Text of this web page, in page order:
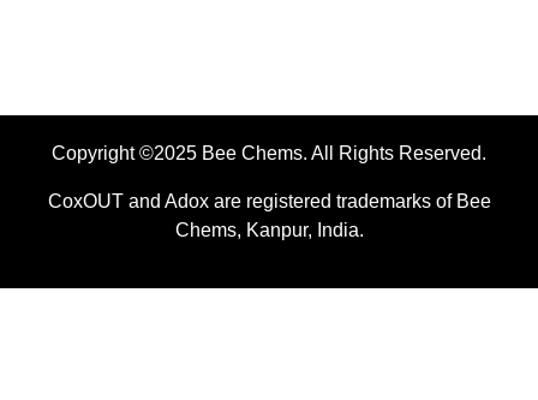
Copyright ©2025 Bee Chems. All Rights Reserved.
CoxOUT and Adox are registered trademarks of Bee
Chems, Kanpur, India.